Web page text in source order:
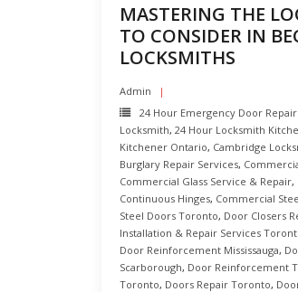
MASTERING THE
TO CONSIDER IN
LOCKSMITHS
Admin
24 Hour Emergency Door
Locksmith, 24 Hour Locksmith
Kitchener Ontario, Cambridge
Burglary Repair Services,
Commercial Glass Service & Repair,
Continuous Hinges, Commercial
Steel Doors Toronto, Door Closers
Installation & Repair Services
Door Reinforcement Mississauga,
Scarborough, Door Reinforcement
Toronto, Doors Repair Toronto,